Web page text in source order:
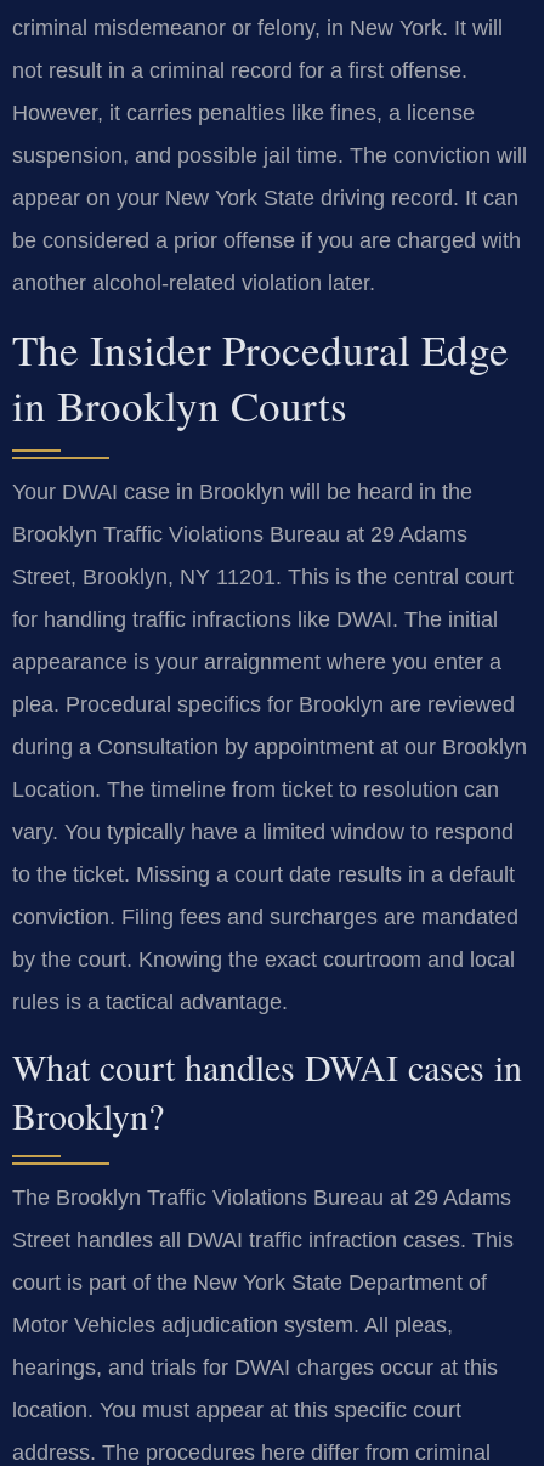
criminal misdemeanor or felony, in New York. It will
not result in a criminal record for a first offense.
However, it carries penalties like fines, a license
suspension, and possible jail time. The conviction will
appear on your New York State driving record. It can
be considered a prior offense if you are charged with
another alcohol-related violation later.
The Insider Procedural Edge
in Brooklyn Courts
Your DWAI case in Brooklyn will be heard in the
Brooklyn Traffic Violations Bureau at 29 Adams
Street, Brooklyn, NY 11201. This is the central court
for handling traffic infractions like DWAI. The initial
appearance is your arraignment where you enter a
plea. Procedural specifics for Brooklyn are reviewed
during a Consultation by appointment at our Brooklyn
Location. The timeline from ticket to resolution can
vary. You typically have a limited window to respond
to the ticket. Missing a court date results in a default
conviction. Filing fees and surcharges are mandated
by the court. Knowing the exact courtroom and local
rules is a tactical advantage.
What court handles DWAI cases in
Brooklyn?
The Brooklyn Traffic Violations Bureau at 29 Adams
Street handles all DWAI traffic infraction cases. This
court is part of the New York State Department of
Motor Vehicles adjudication system. All pleas,
hearings, and trials for DWAI charges occur at this
location. You must appear at this specific court
address. The procedures here differ from criminal